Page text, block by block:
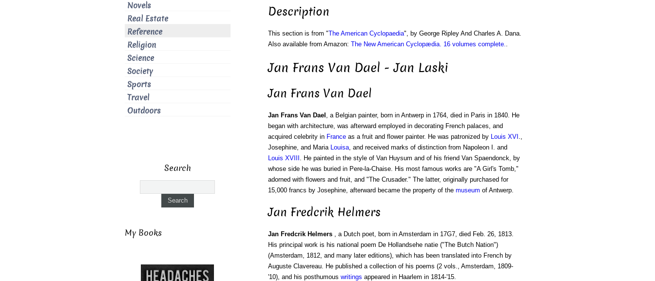
Description
This section is from "The American Cyclopaedia", by George Ripley And Charles A. Dana.
Also available from Amazon: The New American Cyclopædia. 16 volumes complete..
Jan Frans Van Dael - Jan Laski
Jan Frans Van Dael
Jan Frans Van Dael , a Belgian painter, born in Antwerp in 1764, died in Paris in 1840. He
began with architecture, was afterward employed in decorating French palaces, and
acquired celebrity in Franceas a fruit and flower painter. He was patronized by Louis XVI .,
Josephine, and Maria Louisa, and received marks of distinction from Napoleon I. and
Louis XVIII . He painted in the style of Van Huysum and of his friend Van Spaendonck, by
whose side he was buried in Pere-la-Chaise. His most famous works are "A Girl's Tomb,"
adorned with flowers and fruit, and "The Crusader." The latter, originally purchased for
15,000 francs by Josephine, afterward became the property of the museum of Antwerp.
Jan Fredcrik Helmers
Jan Fredcrik Helmers, a Dutch poet, born in Amsterdam in 17G7, died Feb. 26, 1813.
His principal work is his national poem De Hollandsehe natie ("The Butch Nation")
(Amsterdam, 1812, and many later editions), which has been translated into French by
Auguste Clavereau. He published a collection of his poems (2 vols., Amsterdam, 1809-
'10), and his posthumous writings appeared in Haarlem in 1814-'15.
Novels
Real Estate
Reference
Religion
Science
Society
Sports
Travel
Outdoors
Search
My Books